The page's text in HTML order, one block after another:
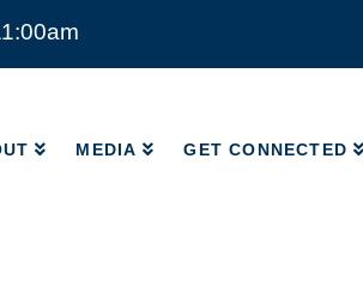
MEDIA GET CONNECTED
MEDIA